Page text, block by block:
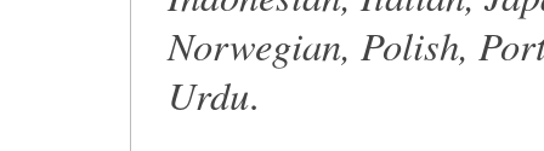
Norwegian, Polish,
Urdu.